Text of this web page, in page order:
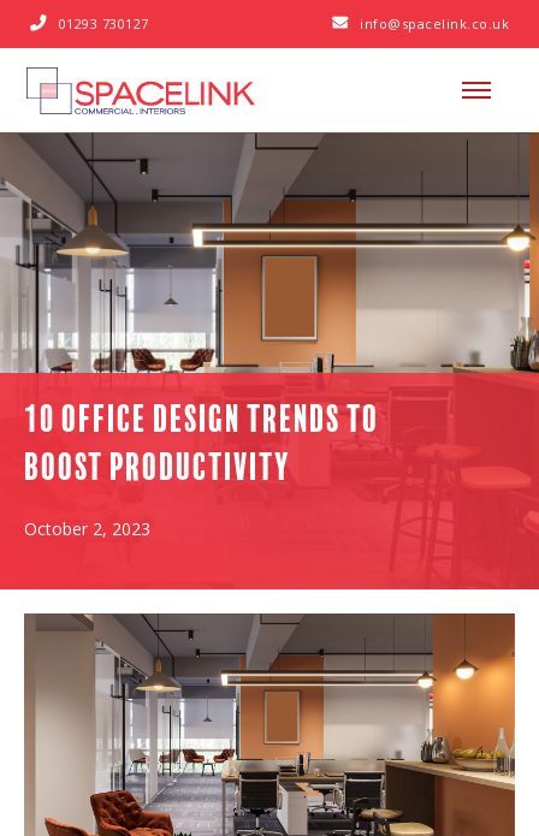
 01293 730127  info@spacelink.co.uk
10 Office Design Trends to
Boost Productivity
October 2, 2023